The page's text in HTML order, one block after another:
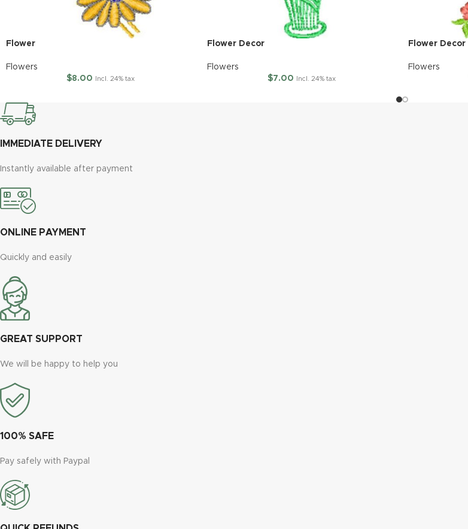
Flower
Flowers
$8.00 Incl. 24% tax
Flower Decor
Flowers
$7.00 Incl. 24% tax
Flower Decor
Flowers
IMMEDIATE DELIVERY
Instantly available after payment
ONLINE PAYMENT
Quickly and easily
GREAT SUPPORT
We will be happy to help you
100% SAFE
Pay safely with Paypal